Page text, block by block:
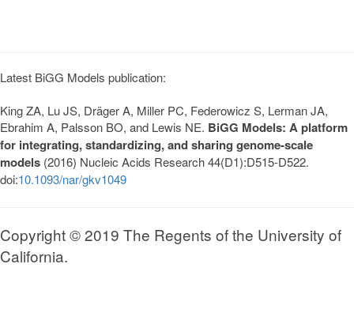
Latest BiGG Models publication:
King ZA, Lu JS, Dräger A, Miller PC, Federowicz S, Lerman JA,
Ebrahim A, Palsson BO, and Lewis NE. BiGG Models: A platform
for integrating, standardizing, and sharing genome-scale
models (2016) Nucleic Acids Research 44(D1):D515-D522.
doi:10.1093/nar/gkv1049
Copyright © 2019 The Regents of the University of
California.